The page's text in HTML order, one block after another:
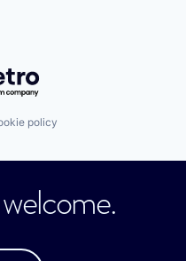
Getro.com
policy